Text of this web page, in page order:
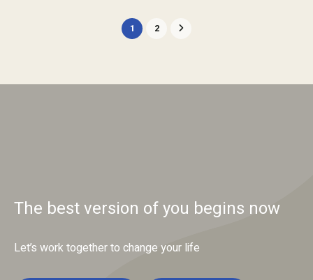
1 2
The best version of you begins now
Let’s work together to change your life